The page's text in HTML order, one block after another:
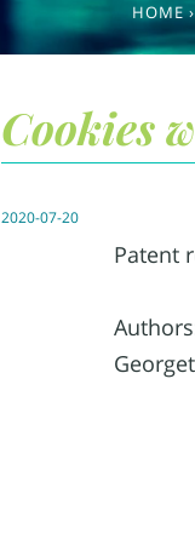
HOME ›
Cookies
2020-07-20
Patent